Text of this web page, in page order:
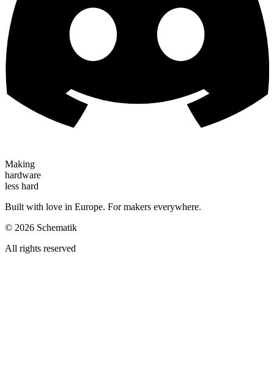
Making
hardware
less hard
Built with love in Europe. For makers everywhere.
© 2026 Schematik
All rights reserved